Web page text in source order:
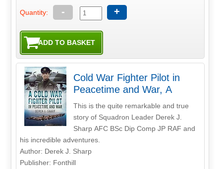
Quantity: - +
Cold War Fighter Pilot in
Peacetime and War, A
This is the quite remarkable and true
story of Squadron Leader Derek J.
Sharp AFC BSc Dip Comp JP RAF and
his incredible adventures.
Author: Derek J. Sharp
Publisher: Fonthill